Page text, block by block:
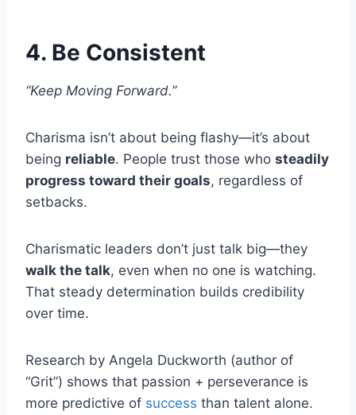
4. Be Consistent
“Keep Moving Forward.”
Charisma isn’t about being flashy—it’s about
being reliable. People trust those who steadily
progress toward their goals, regardless of
setbacks.
Charismatic leaders don’t just talk big—they
walk the talk, even when no one is watching.
That steady determination builds credibility
over time.
Research by Angela Duckworth (author of
“Grit”) shows that passion + perseverance is
more predictive of success than talent alone.